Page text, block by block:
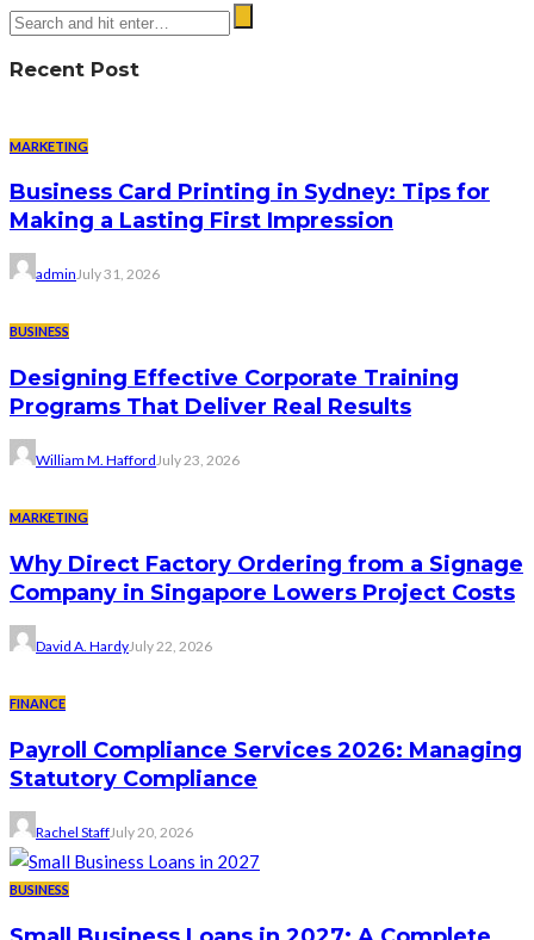
Recent Post
MARKETING
Business Card Printing in Sydney: Tips for
Making a Lasting First Impression
adminJuly 31, 2026
BUSINESS
Designing Effective Corporate Training
Programs That Deliver Real Results
William M. HaffordJuly 23, 2026
MARKETING
Why Direct Factory Ordering from a Signage
Company in Singapore Lowers Project Costs
David A. HardyJuly 22, 2026
FINANCE
Payroll Compliance Services 2026: Managing
Statutory Compliance
Rachel StaffJuly 20, 2026
BUSINESS